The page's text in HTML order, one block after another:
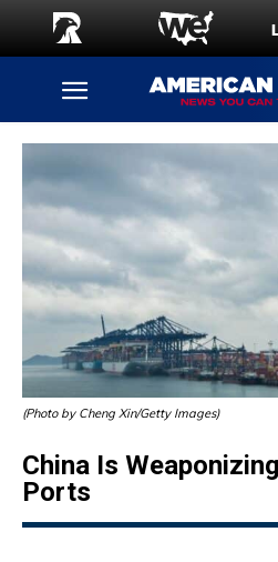
(Photo by Cheng Xin/Getty Images)
China Is
Ports